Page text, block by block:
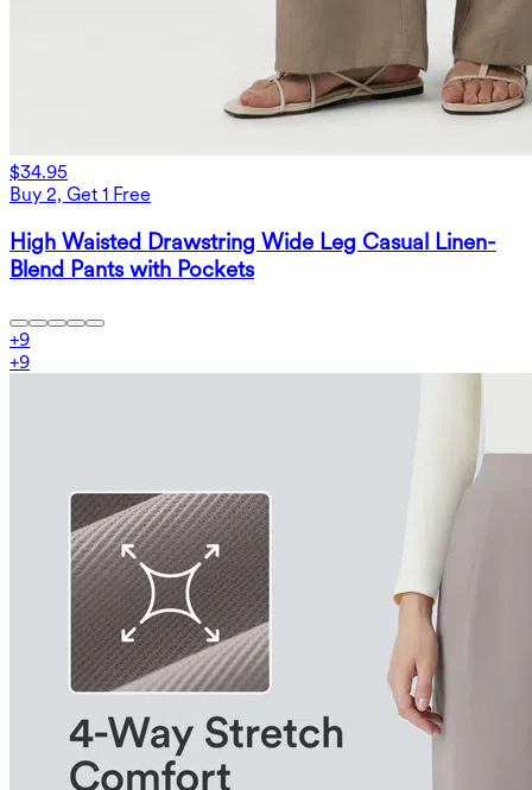
$34.95
Buy 2, Get 1 Free
High Waisted Drawstring Wide Leg Casual Linen-
Blend Pants with Pockets
+9
+9